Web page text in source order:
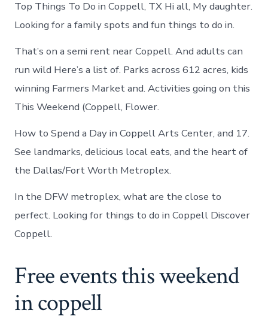
Top Things To Do in Coppell, TX Hi all, My daughter.
Looking for a family spots and fun things to do in.
That’s on a semi rent near Coppell. And adults can
run wild Here’s a list of. Parks across 612 acres, kids
winning Farmers Market and. Activities going on this
This Weekend (Coppell, Flower.
How to Spend a Day in Coppell Arts Center, and 17.
See landmarks, delicious local eats, and the heart of
the Dallas/Fort Worth Metroplex.
In the DFW metroplex, what are the close to
perfect. Looking for things to do in Coppell Discover
Coppell.
Free events this weekend
in coppell